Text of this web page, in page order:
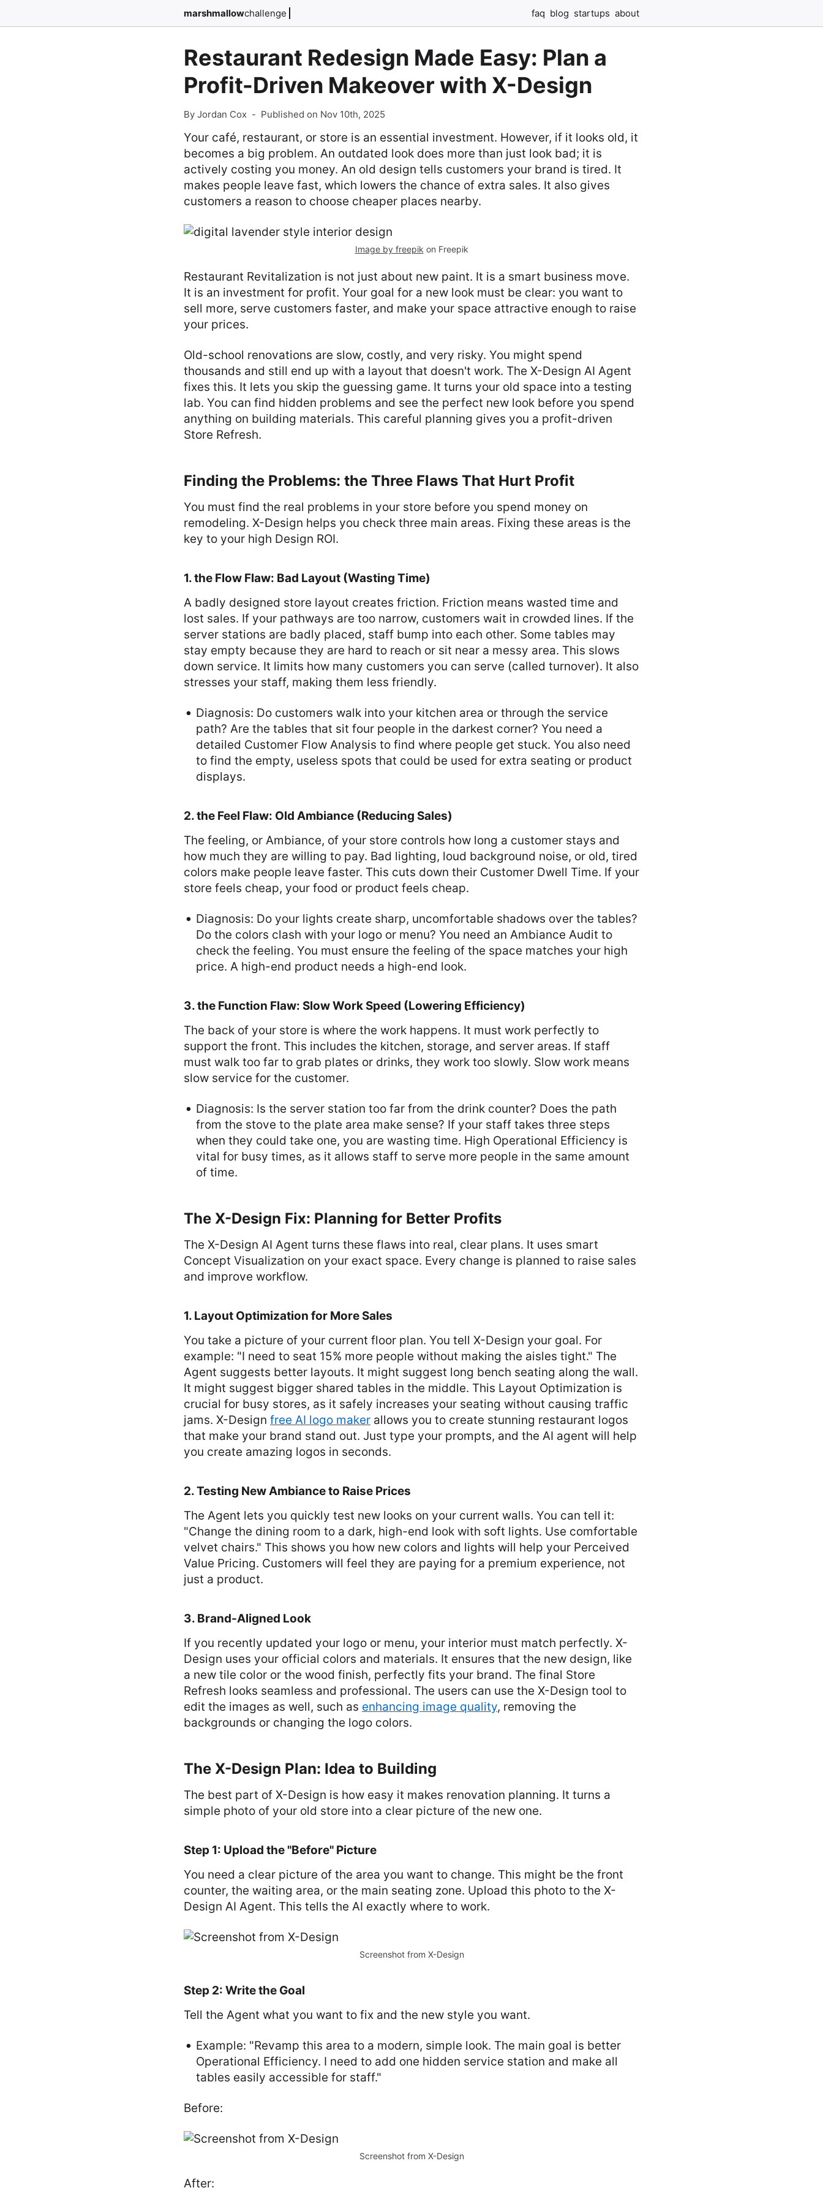
marshmallowchallenge faq blog startups about
Restaurant Redesign Made Easy: Plan a
Profit-Driven Makeover with X-Design
By Jordan Cox - Published on Nov 10th, 2025
Your café, restaurant, or store is an essential investment. However, if it looks old, it
becomes a big problem. An outdated look does more than just look bad; it is
actively costing you money. An old design tells customers your brand is tired. It
makes people leave fast, which lowers the chance of extra sales. It also gives
customers a reason to choose cheaper places nearby.
Image by freepik on Freepik
Restaurant Revitalization is not just about new paint. It is a smart business move.
It is an investment for profit. Your goal for a new look must be clear: you want to
sell more, serve customers faster, and make your space attractive enough to raise
your prices.
Old-school renovations are slow, costly, and very risky. You might spend
thousands and still end up with a layout that doesn't work. The X-Design AI Agent
fixes this. It lets you skip the guessing game. It turns your old space into a testing
lab. You can find hidden problems and see the perfect new look before you spend
anything on building materials. This careful planning gives you a profit-driven
Store Refresh.
Finding the Problems: the Three Flaws That Hurt Profit
You must find the real problems in your store before you spend money on
remodeling. X-Design helps you check three main areas. Fixing these areas is the
key to your high Design ROI.
1. the Flow Flaw: Bad Layout (Wasting Time)
A badly designed store layout creates friction. Friction means wasted time and
lost sales. If your pathways are too narrow, customers wait in crowded lines. If the
server stations are badly placed, staff bump into each other. Some tables may
stay empty because they are hard to reach or sit near a messy area. This slows
down service. It limits how many customers you can serve (called turnover). It also
stresses your staff, making them less friendly.
Diagnosis: Do customers walk into your kitchen area or through the service
path? Are the tables that sit four people in the darkest corner? You need a
detailed Customer Flow Analysis to find where people get stuck. You also need
to find the empty, useless spots that could be used for extra seating or product
displays.
2. the Feel Flaw: Old Ambiance (Reducing Sales)
The feeling, or Ambiance, of your store controls how long a customer stays and
how much they are willing to pay. Bad lighting, loud background noise, or old, tired
colors make people leave faster. This cuts down their Customer Dwell Time. If your
store feels cheap, your food or product feels cheap.
Diagnosis: Do your lights create sharp, uncomfortable shadows over the tables?
Do the colors clash with your logo or menu? You need an Ambiance Audit to
check the feeling. You must ensure the feeling of the space matches your high
price. A high-end product needs a high-end look.
3. the Function Flaw: Slow Work Speed (Lowering Efficiency)
The back of your store is where the work happens. It must work perfectly to
support the front. This includes the kitchen, storage, and server areas. If staff
must walk too far to grab plates or drinks, they work too slowly. Slow work means
slow service for the customer.
Diagnosis: Is the server station too far from the drink counter? Does the path
from the stove to the plate area make sense? If your staff takes three steps
when they could take one, you are wasting time. High Operational Efficiency is
vital for busy times, as it allows staff to serve more people in the same amount
of time.
The X-Design Fix: Planning for Better Profits
The X-Design AI Agent turns these flaws into real, clear plans. It uses smart
Concept Visualization on your exact space. Every change is planned to raise sales
and improve workflow.
1. Layout Optimization for More Sales
You take a picture of your current floor plan. You tell X-Design your goal. For
example: "I need to seat 15% more people without making the aisles tight." The
Agent suggests better layouts. It might suggest long bench seating along the wall.
It might suggest bigger shared tables in the middle. This Layout Optimization is
crucial for busy stores, as it safely increases your seating without causing traffic
jams. X-Design free AI logo maker allows you to create stunning restaurant logos
that make your brand stand out. Just type your prompts, and the AI agent will help
you create amazing logos in seconds.
2. Testing New Ambiance to Raise Prices
The Agent lets you quickly test new looks on your current walls. You can tell it:
"Change the dining room to a dark, high-end look with soft lights. Use comfortable
velvet chairs." This shows you how new colors and lights will help your Perceived
Value Pricing. Customers will feel they are paying for a premium experience, not
just a product.
3. Brand-Aligned Look
If you recently updated your logo or menu, your interior must match perfectly. X-
Design uses your official colors and materials. It ensures that the new design, like
a new tile color or the wood finish, perfectly fits your brand. The final Store
Refresh looks seamless and professional. The users can use the X-Design tool to
edit the images as well, such as enhancing image quality, removing the
backgrounds or changing the logo colors.
The X-Design Plan: Idea to Building
The best part of X-Design is how easy it makes renovation planning. It turns a
simple photo of your old store into a clear picture of the new one.
Step 1: Upload the "Before" Picture
You need a clear picture of the area you want to change. This might be the front
counter, the waiting area, or the main seating zone. Upload this photo to the X-
Design AI Agent. This tells the AI exactly where to work.
Screenshot from X-Design
Step 2: Write the Goal
Tell the Agent what you want to fix and the new style you want.
Example: "Revamp this area to a modern, simple look. The main goal is better
Operational Efficiency. I need to add one hidden service station and make all
tables easily accessible for staff."
Before:
Screenshot from X-Design
After: